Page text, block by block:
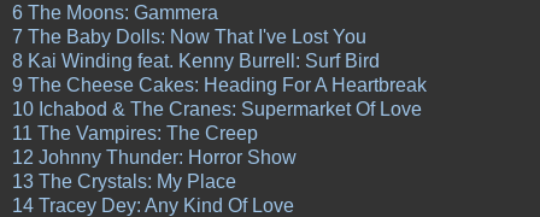
6 The Moons: Gammera
7 The Baby Dolls: Now That I've Lost You
8 Kai Winding feat. Kenny Burrell: Surf Bird
9 The Cheese Cakes: Heading For A Heartbreak
10 Ichabod & The Cranes: Supermarket Of Love
11 The Vampires: The Creep
12 Johnny Thunder: Horror Show
13 The Crystals: My Place
14 Tracey Dey: Any Kind Of Love